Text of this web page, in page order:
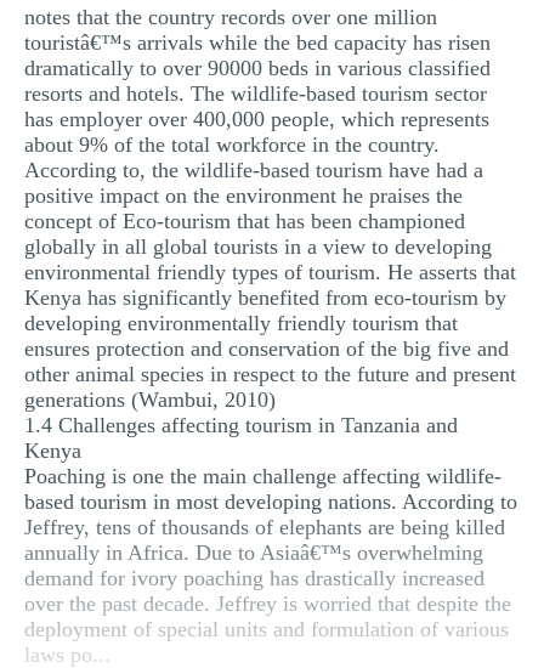
notes that the country records over one million
touristâ€™s arrivals while the bed capacity has risen
dramatically to over 90000 beds in various classified
resorts and hotels. The wildlife-based tourism sector
has employer over 400,000 people, which represents
about 9% of the total workforce in the country.
According to, the wildlife-based tourism have had a
positive impact on the environment he praises the
concept of Eco-tourism that has been championed
globally in all global tourists in a view to developing
environmental friendly types of tourism. He asserts that
Kenya has significantly benefited from eco-tourism by
developing environmentally friendly tourism that
ensures protection and conservation of the big five and
other animal species in respect to the future and present
generations (Wambui, 2010)
1.4 Challenges affecting tourism in Tanzania and
Kenya
Poaching is one the main challenge affecting wildlife-
based tourism in most developing nations. According to
Jeffrey, tens of thousands of elephants are being killed
annually in Africa. Due to Asiaâ€™s overwhelming
demand for ivory poaching has drastically increased
over the past decade. Jeffrey is worried that despite the
deployment of special units and formulation of various
laws po...